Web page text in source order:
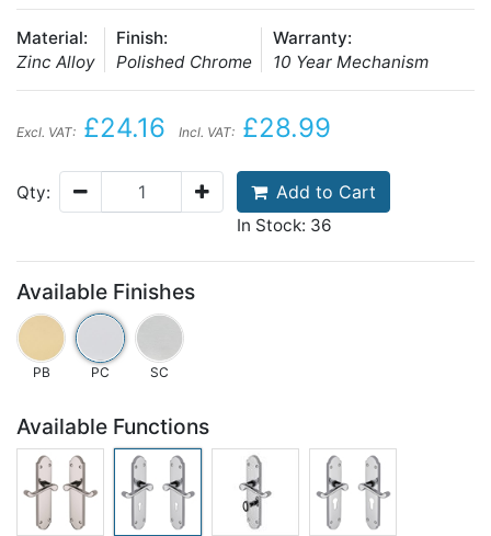
Material:
Zinc Alloy
Finish:
Polished Chrome
Warranty:
10 Year Mechanism
Excl. VAT: £24.16 Incl. VAT: £28.99
Qty: Add to Cart
In Stock: 36
Available Finishes
PB PC SC
Available Functions